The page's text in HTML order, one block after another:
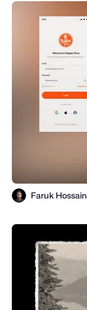
Faruk Hossain